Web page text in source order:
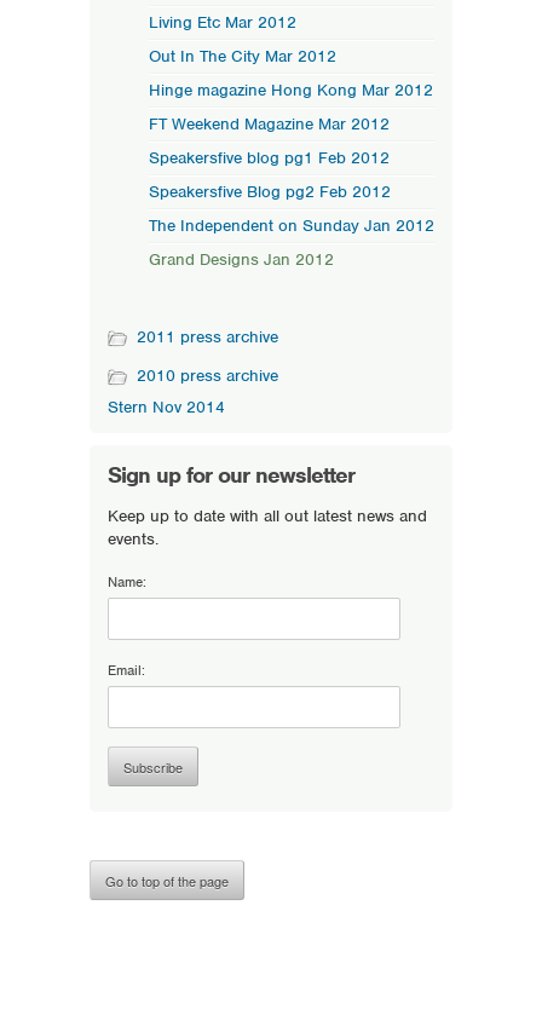
Living Etc Mar 2012
Out In The City Mar 2012
Hinge magazine Hong Kong Mar 2012
FT Weekend Magazine Mar 2012
Speakersfive blog pg1 Feb 2012
Speakersfive Blog pg2 Feb 2012
The Independent on Sunday Jan 2012
Grand Designs Jan 2012
2011 press archive
2010 press archive
Stern Nov 2014
Sign up for our newsletter
Keep up to date with all out latest news and
events.
Name:
Email:
Go to top of the page